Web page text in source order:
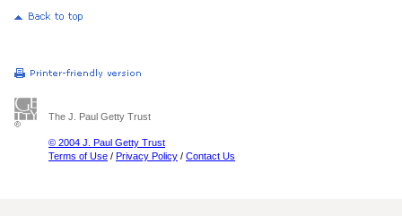
The J. Paul Getty Trust
© 2004 J. Paul Getty Trust
Terms of Use / Privacy Policy / Contact Us